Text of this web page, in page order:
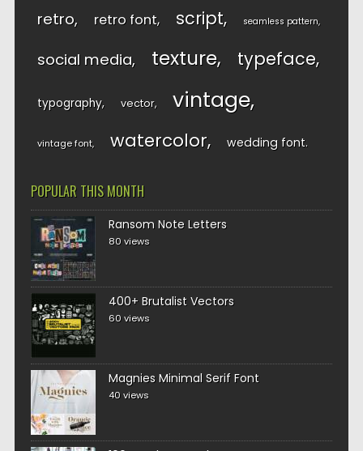
retro retro font script seamless pattern
social media texture typeface
typography vector vintage
vintage font watercolor wedding font
POPULAR THIS MONTH
Ransom Note Letters
80 views
400+ Brutalist Vectors
60 views
Magnies Minimal Serif Font
40 views